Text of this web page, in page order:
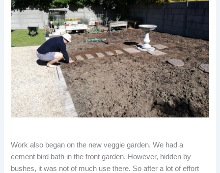
Work also began on the new veggie garden. We had a
cement bird bath in the front garden. However, hidden by
bushes, it was not of much use there. So after a lot of effort